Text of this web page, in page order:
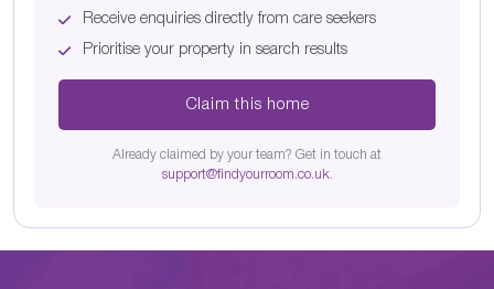
Receive enquiries directly from care seekers
Prioritise your property in search results
Claim this home
Already claimed by your team? Get in touch at
support@findyourroom.co.uk.